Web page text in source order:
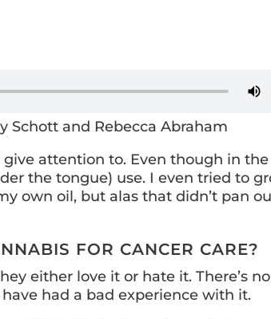
Schott and Rebecca Abraham
attention to. Even though in the
the tongue) use. I even tried to
own oil, but alas that didn’t pan
FOR CANCER CARE?
either love it or hate it. There’s
had a bad experience with it.